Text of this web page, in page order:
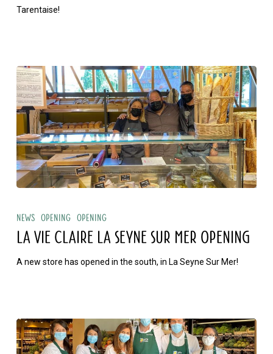
Tarentaise!
Vie
Claire
Seyne
News Opening Opening
LA VIE CLAIRE LA SEYNE SUR MER OPENING
A new store has opened in the south, in La Seyne Sur Mer!